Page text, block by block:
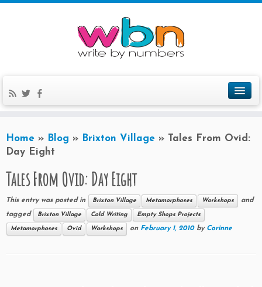
Home » Blog » Brixton Village »
Tales From Ovid:
Day Eight
Tales From Ovid: Day Eight
This entry was posted in Brixton Village Metamorphoses Workshops
and
tagged
Brixton Village Cold Writing Empty Shops Projects
Metamorphoses Ovid Workshops on February 1, 2010 by Corinne